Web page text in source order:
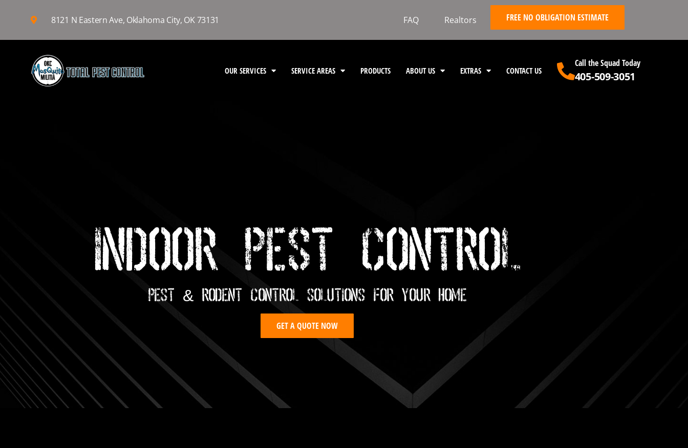
8121 N Eastern Ave, Oklahoma City, OK 73131 FAQ Realtors FREE NO OBLIGATION ESTIMATE
OUR SERVICES SERVICE AREAS PRODUCTS ABOUT US EXTRAS CONTACT US
Call the Squad Today
405-509-3051
INDOOR PEST CONTROL
Pest & Rodent Control Solutions For Your Home
GET A QUOTE NOW